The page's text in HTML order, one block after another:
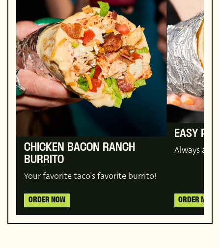
CHICKEN BACON RANCH
BURRITO
Your favorite taco's favorite burrito!
ORDER NOW
EASY
Always a
ORDER NOW